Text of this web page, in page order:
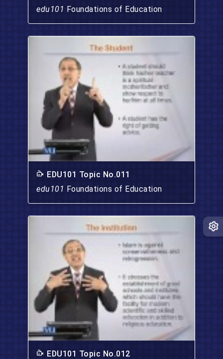
edu101 Foundations of Education
EDU101 Topic No.011
edu101 Foundations of Education
EDU101 Topic No.012